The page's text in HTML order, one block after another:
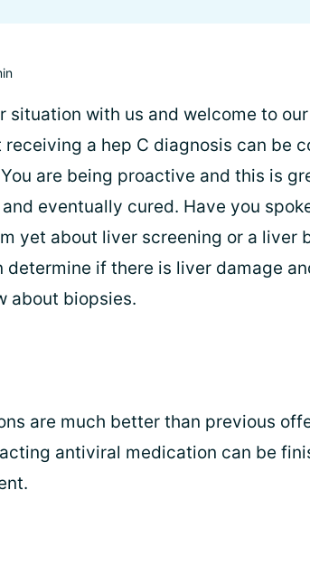
situation with us and welcome to our
a hep C diagnosis can be
are being proactive and this is
eventually cured. Have you
yet about liver screening or a liver
if there is liver damage
about biopsies.
are much better than previous
antiviral medication can be